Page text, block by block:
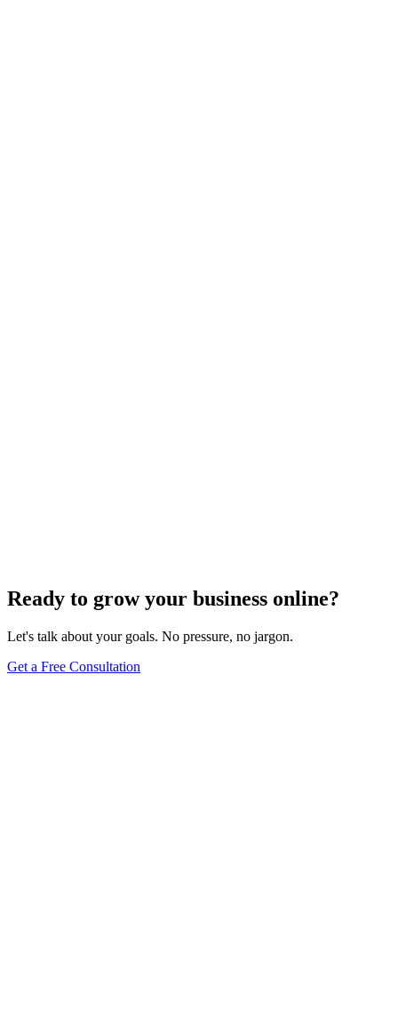
Ready to grow your business online?
Let's talk about your goals. No pressure, no jargon.
Get a Free Consultation